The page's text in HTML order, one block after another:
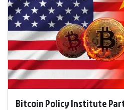
Bitcoin Policy Institute